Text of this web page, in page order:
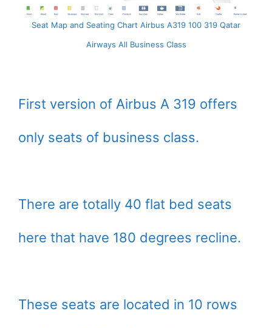
Seat Map and Seating Chart Airbus A319 100 319 Qatar
Airways All Business Class
First version of Airbus A 319 offers
only seats of business class.
There are totally 40 flat bed seats
here that have 180 degrees recline.
These seats are located in 10 rows